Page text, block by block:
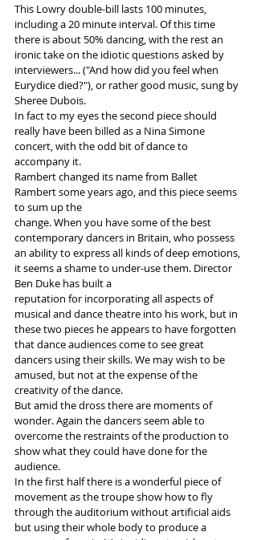
This Lowry double-bill lasts 100 minutes,
including a 20 minute interval. Of this time
there is about 50% dancing, with the rest an
ironic take on the idiotic questions asked by
interviewers... ("And how did you feel when
Eurydice died?"), or rather good music, sung by
Sheree Dubois.
In fact to my eyes the second piece should
really have been billed as a Nina Simone
concert, with the odd bit of dance to
accompany it.
Rambert changed its name from Ballet
Rambert some years ago, and this piece seems
to sum up the
change. When you have some of the best
contemporary dancers in Britain, who possess
an ability to express all kinds of deep emotions,
it seems a shame to under-use them. Director
Ben Duke has built a
reputation for incorporating all aspects of
musical and dance theatre into his work, but in
these two pieces he appears to have forgotten
that dance audiences come to see great
dancers using their skills. We may wish to be
amused, but not at the expense of the
creativity of the dance.
But amid the dross there are moments of
wonder. Again the dancers seem able to
overcome the restraints of the production to
show what they could have done for the
audience.
In the first half there is a wonderful piece of
movement as the troupe show how to fly
through the auditorium without artificial aids
but using their whole body to produce a